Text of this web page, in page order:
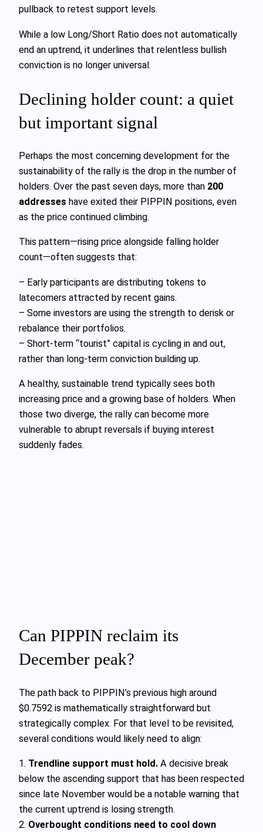
pullback to retest support levels.
While a low Long/Short Ratio does not automatically
end an uptrend, it underlines that relentless bullish
conviction is no longer universal.
Declining holder count: a quiet
but important signal
Perhaps the most concerning development for the
sustainability of the rally is the drop in the number of
holders. Over the past seven days, more than 200
addresses have exited their PIPPIN positions, even
as the price continued climbing.
This pattern—rising price alongside falling holder
count—often suggests that:
– Early participants are distributing tokens to
latecomers attracted by recent gains.
– Some investors are using the strength to derisk or
rebalance their portfolios.
– Short-term “tourist” capital is cycling in and out,
rather than long-term conviction building up.
A healthy, sustainable trend typically sees both
increasing price and a growing base of holders. When
those two diverge, the rally can become more
vulnerable to abrupt reversals if buying interest
suddenly fades.
Can PIPPIN reclaim its
December peak?
The path back to PIPPIN’s previous high around
$0.7592 is mathematically straightforward but
strategically complex. For that level to be revisited,
several conditions would likely need to align:
1. Trendline support must hold. A decisive break
below the ascending support that has been respected
since late November would be a notable warning that
the current uptrend is losing strength.
2. Overbought conditions need to cool down